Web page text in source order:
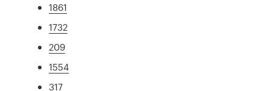
1861
1732
209
1554
317